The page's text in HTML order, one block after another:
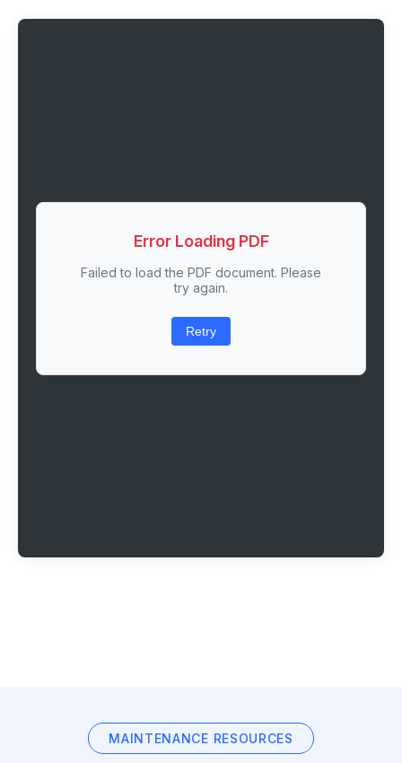
Error Loading PDF
Failed to load the PDF document. Please
try again.
Retry
MAINTENANCE RESOURCES